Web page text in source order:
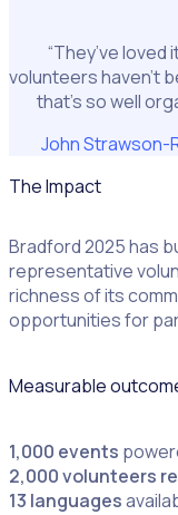
“They’ve loved
volunteers haven’t
that’s so well
John Strawson-
The Impact
Bradford 2025 has
representative
richness of its
opportunities for
Measurable
1,000 events
2,000 volunteers
13 languages